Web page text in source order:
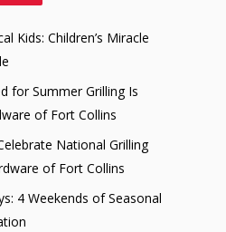
Kids: Children’s Miracle
for Summer Grilling Is
of Fort Collins
National Grilling
of Fort Collins
4 Weekends of Seasonal